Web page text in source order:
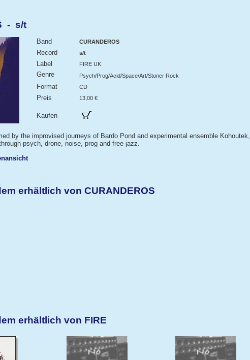
- s/t
Band CURANDEROS
Record s/t
Label FIRE UK
Genre Psych/Prog/Acid/Space/Art/Stoner Rock
Format CD
Preis 13,00 €
Kaufen
by the improvised journeys of Bardo Pond and experimental ensemble Kohoutek,
psych, drone, noise, prog and free jazz.
erhältlich von CURANDEROS
erhältlich von FIRE